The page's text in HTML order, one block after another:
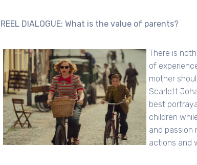
REEL DIALOGUE: What is the value of parents?
There is
of
mother
Scarlett
best
children
and passion
actions and